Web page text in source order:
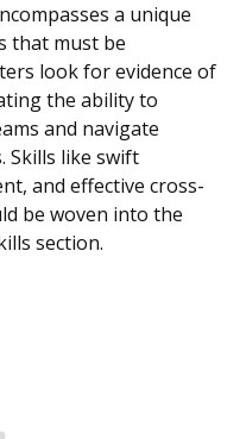
a unique
that must be
look for evidence of
the ability to
and navigate
Skills like swift
and effective cross-
be woven into the
section.